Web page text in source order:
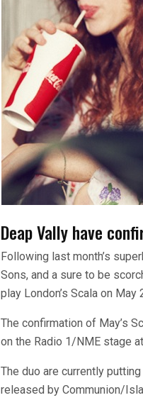
Deap Vally have
Following last month’s
Sons, and a sure to be
play London’s Scala on
The confirmation of May’s
on the Radio 1/NME stage
The duo are currently
released by Communion/